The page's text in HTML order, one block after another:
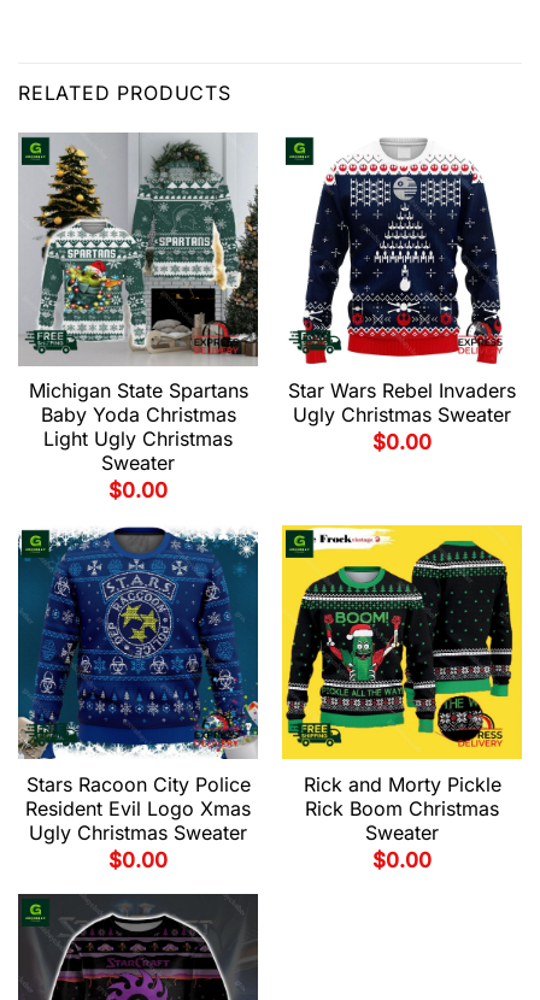
RELATED PRODUCTS
Michigan State Spartans
Baby Yoda Christmas
Light Ugly Christmas
Sweater
$0.00
Star Wars Rebel Invaders
Ugly Christmas Sweater
$0.00
Stars Racoon City Police
Resident Evil Logo Xmas
Ugly Christmas Sweater
$0.00
Rick and Morty Pickle
Rick Boom Christmas
Sweater
$0.00